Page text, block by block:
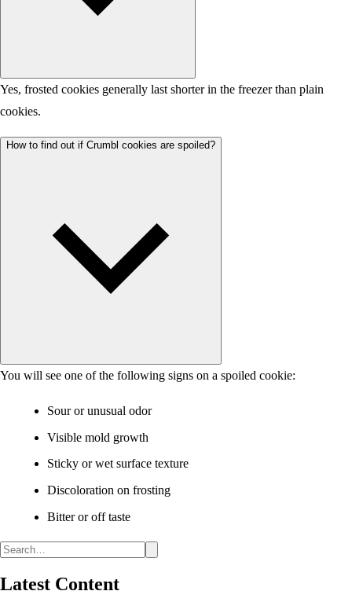
Yes, frosted cookies generally last shorter in the freezer than plain
cookies.
How to find out if Crumbl cookies are spoiled?
You will see one of the following signs on a spoiled cookie:
Sour or unusual odor
Visible mold growth
Sticky or wet surface texture
Discoloration on frosting
Bitter or off taste
Latest Content